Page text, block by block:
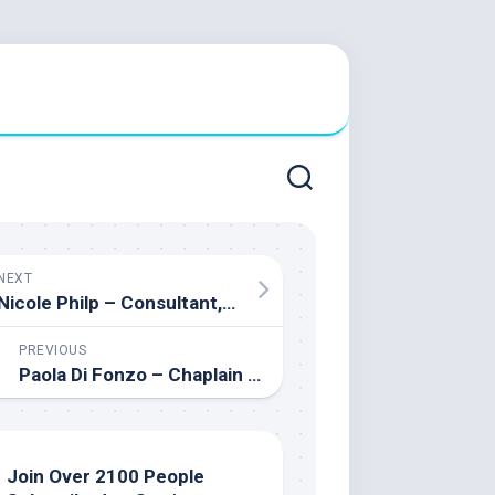
Nicole Philp – Consultant, Ministry of Education
PREVIOUS
Paola Di Fonzo – Chaplain All Saints Catholic Secondary School
Join Over 2100 People